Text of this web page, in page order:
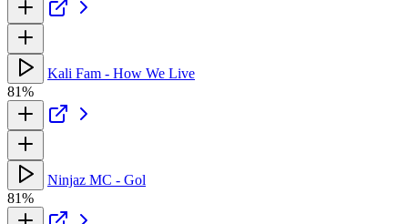
Kali Fam - How We Live
81%
Ninjaz MC - Gol
81%